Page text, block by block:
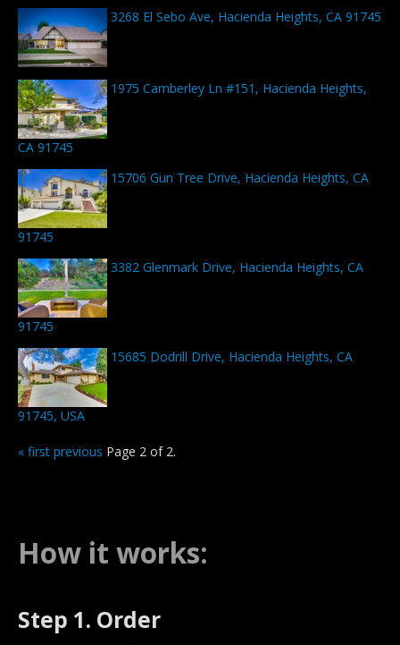
3268 El Sebo Ave, Hacienda Heights, CA 91745
1975 Camberley Ln #151, Hacienda Heights,
CA 91745
15706 Gun Tree Drive, Hacienda Heights, CA
91745
3382 Glenmark Drive, Hacienda Heights, CA
91745
15685 Dodrill Drive, Hacienda Heights, CA
91745, USA
« first previous Page 2 of 2.
How it works:
Step 1. Order